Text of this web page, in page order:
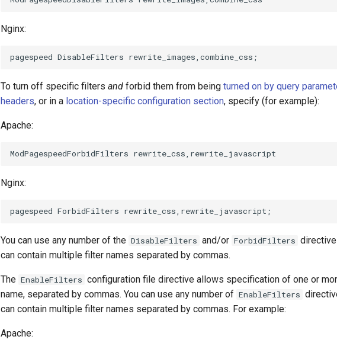
Nginx:
To turn off specific filters and forbid them from being turned on by query
headers, or in a location-specific configuration section, specify (for example):
Apache:
Nginx:
You can use any number of the DisableFilters and/or ForbidFilters
can contain multiple filter names separated by commas.
The EnableFilters configuration file directive allows specification of one or
name, separated by commas. You can use any number of EnableFilters
can contain multiple filter names separated by commas. For example:
Apache: